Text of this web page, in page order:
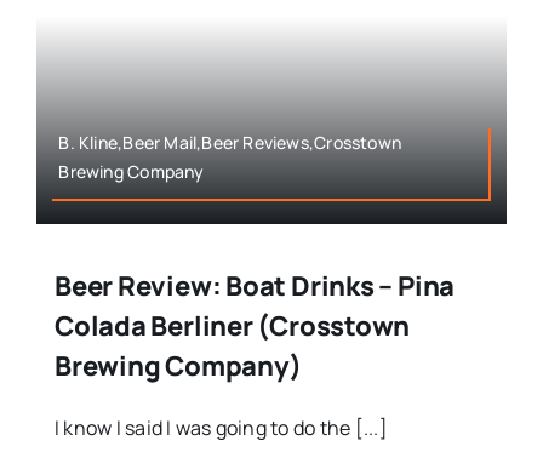
B. Kline,Beer Mail,Beer Reviews,Crosstown
Brewing Company
Beer Review: Boat Drinks – Pina
Colada Berliner (Crosstown
Brewing Company)
I know I said I was going to do the [...]